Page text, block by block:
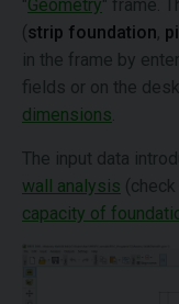
"Geometry" frame.
( strip foundation,
in the frame by
fields or on the
dimensions
The input data
wall analysis
capacity of